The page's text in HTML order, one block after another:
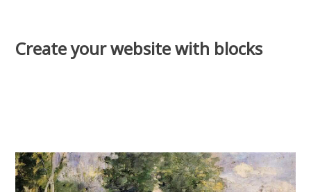
Create your website with blocks